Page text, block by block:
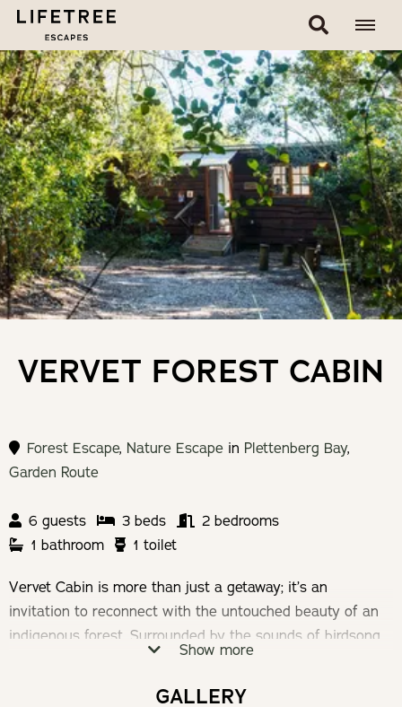
VERVET FOREST CABIN
Forest Escape, Nature Escape in Plettenberg Bay,
Garden Route
6 guests 3 beds
2 bedrooms
1 bathroom
1 toilet
Vervet Cabin is more than just a getaway; it’s an
invitation to reconnect with the untouched beauty of an
indigenous forest. Surrounded by the sounds of birdsong
and the rustling of leaves, Vervet Cabin provides a unique
escape, blending rustic charm with modern comfort. Here,
Show more
GALLERY